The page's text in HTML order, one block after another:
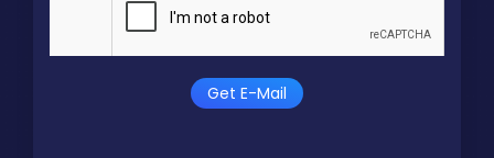
Get E-Mail